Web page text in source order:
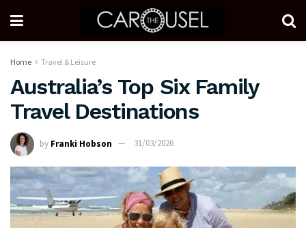
Home Travel & Leisure
Australia’s Top Six Family
Travel Destinations
by Franki Hobson 31/03/2026